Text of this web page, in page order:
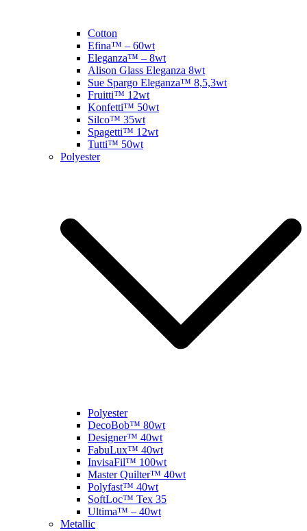
Cotton
Efina™ – 60wt
Eleganza™ – 8wt
Alison Glass Eleganza 8wt
Sue Spargo Eleganza™ 8,5,3wt
Fruitti™ 12wt
Konfetti™ 50wt
Silco™ 35wt
Spagetti™ 12wt
Tutti™ 50wt
Polyester
Polyester
DecoBob™ 80wt
Designer™ 40wt
FabuLux™ 40wt
InvisaFil™ 100wt
Master Quilter™ 40wt
Polyfast™ 40wt
SoftLoc™ Tex 35
Ultima™ – 40wt
Metallic